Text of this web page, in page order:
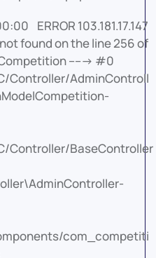
ERROR 103.181.17.147
found on the line 256 of
-----> #0
Controller/AdminControll
Controller/BaseController
com_competiti